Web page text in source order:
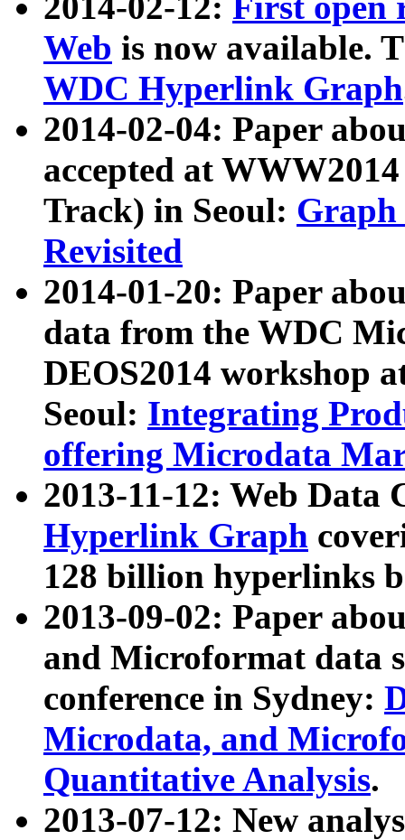
Web is now available.
WDC Hyperlink Graph
2014-02-04: Paper
accepted at
Track) in Seoul: Graph
Revisited
2014-01-20: Paper
data from the WDC
DEOS2014 workshop
Seoul: Integrating
offering Microdata
2013-11-12: Web Data
Hyperlink Graph
128 billion hyperlinks
2013-09-02: Paper
and Microformat data
conference in Sydney:
Microdata, and
Quantitative Analysis.
2013-07-12: New